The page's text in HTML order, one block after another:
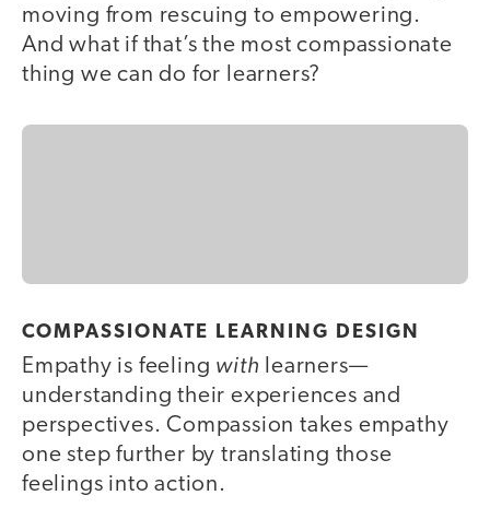
moving from rescuing to empowering.
And what if that’s the most compassionate
thing we can do for learners?
COMPASSIONATE LEARNING DESIGN
Empathy is feeling with learners—
understanding their experiences and
perspectives. Compassion takes empathy
one step further by translating those
feelings into action.